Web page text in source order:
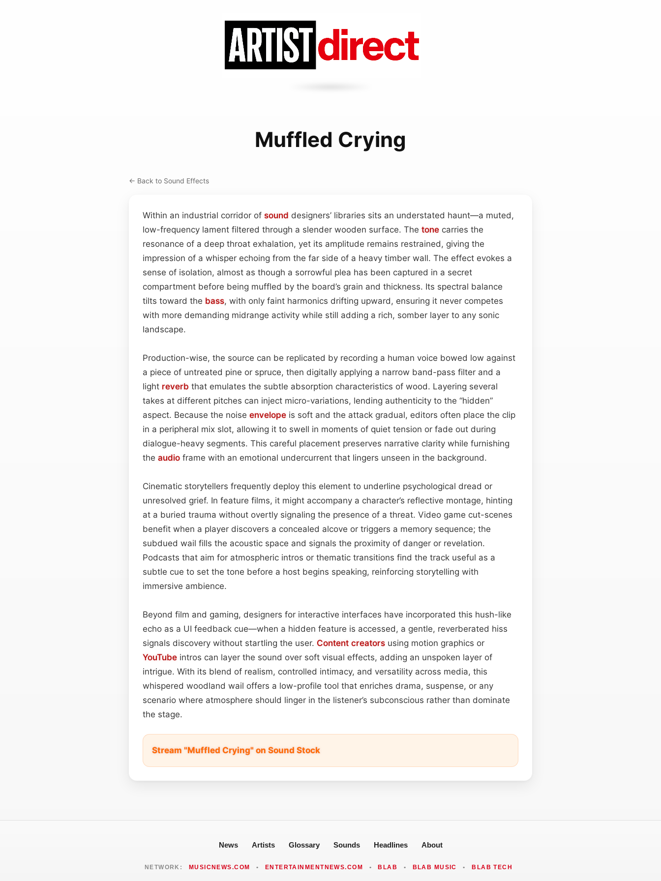
Muffled Crying
← Back to Sound Effects
Within an industrial corridor of sound designers’ libraries sits an understated haunt—a muted,
low-frequency lament filtered through a slender wooden surface. The tone carries the
resonance of a deep throat exhalation, yet its amplitude remains restrained, giving the
impression of a whisper echoing from the far side of a heavy timber wall. The effect evokes a
sense of isolation, almost as though a sorrowful plea has been captured in a secret
compartment before being muffled by the board’s grain and thickness. Its spectral balance
tilts toward the bass, with only faint harmonics drifting upward, ensuring it never competes
with more demanding midrange activity while still adding a rich, somber layer to any sonic
landscape.
Production-wise, the source can be replicated by recording a human voice bowed low against
a piece of untreated pine or spruce, then digitally applying a narrow band-pass filter and a
light reverb that emulates the subtle absorption characteristics of wood. Layering several
takes at different pitches can inject micro-variations, lending authenticity to the “hidden”
aspect. Because the noise envelope is soft and the attack gradual, editors often place the clip
in a peripheral mix slot, allowing it to swell in moments of quiet tension or fade out during
dialogue-heavy segments. This careful placement preserves narrative clarity while furnishing
the audio frame with an emotional undercurrent that lingers unseen in the background.
Cinematic storytellers frequently deploy this element to underline psychological dread or
unresolved grief. In feature films, it might accompany a character’s reflective montage, hinting
at a buried trauma without overtly signaling the presence of a threat. Video game cut-scenes
benefit when a player discovers a concealed alcove or triggers a memory sequence; the
subdued wail fills the acoustic space and signals the proximity of danger or revelation.
Podcasts that aim for atmospheric intros or thematic transitions find the track useful as a
subtle cue to set the tone before a host begins speaking, reinforcing storytelling with
immersive ambience.
Beyond film and gaming, designers for interactive interfaces have incorporated this hush-like
echo as a UI feedback cue—when a hidden feature is accessed, a gentle, reverberated hiss
signals discovery without startling the user. Content creators using motion graphics or
YouTube intros can layer the sound over soft visual effects, adding an unspoken layer of
intrigue. With its blend of realism, controlled intimacy, and versatility across media, this
whispered woodland wail offers a low-profile tool that enriches drama, suspense, or any
scenario where atmosphere should linger in the listener’s subconscious rather than dominate
the stage.
Stream "Muffled Crying" on Sound Stock
News Artists Glossary Sounds Headlines About
NETWORK: MUSICNEWS.COM • ENTERTAINMENTNEWS.COM • BLAB • BLAB MUSIC • BLAB TECH